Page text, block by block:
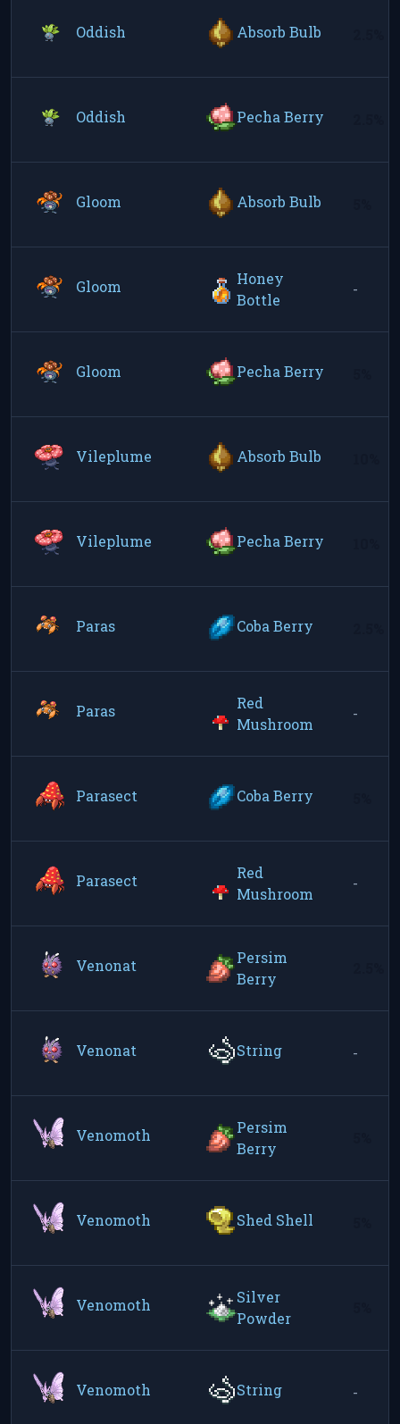
Oddish Absorb Bulb
Oddish Pecha Berry
Gloom Absorb Bulb
Gloom
Honey
Bottle
-
Gloom Pecha Berry
Vileplume Absorb Bulb
Vileplume Pecha Berry
Paras Coba Berry
Paras
Red
Mushroom
-
Parasect Coba Berry
Parasect
Red
Mushroom
-
Venonat
Persim
Berry
Venonat String -
Venomoth
Persim
Berry
Venomoth Shed Shell
Venomoth
Silver
Powder
Venomoth String -